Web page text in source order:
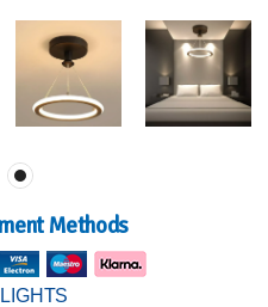
Methods